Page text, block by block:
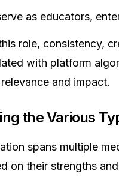
as educators,
role, consistency,
with platform
and impact.
the Various
spans multiple
on their strengths